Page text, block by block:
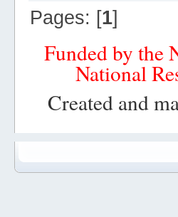
Pages: [1]
Funded by the
National
Created and